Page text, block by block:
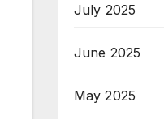
July 2025
June 2025
May 2025